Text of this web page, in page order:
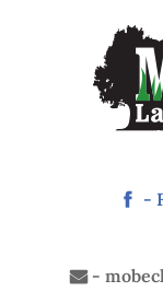
-
-